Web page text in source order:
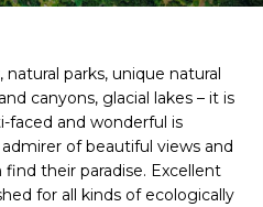
parks, unique natural
canyons, glacial lakes – it is
and wonderful is
of beautiful views and
their paradise. Excellent
for all kinds of ecologically